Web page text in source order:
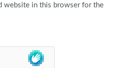
website in this browser for the